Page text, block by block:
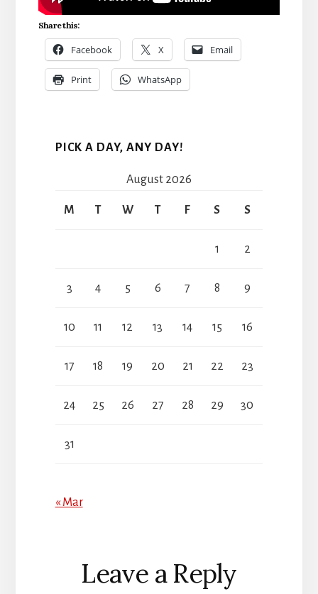
Share this:
Facebook X Email
Print WhatsApp
PICK A DAY, ANY DAY!
August 2026
M T W T F S S
1 2
3 4 5 6 7 8 9
10 11 12 13 14 15 16
17 18 19 20 21 22 23
24 25 26 27 28 29 30
31
« Mar
Reader
Interactions
Leave a Reply